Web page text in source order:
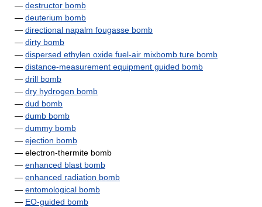
— destructor bomb
— deuterium bomb
— directional napalm fougasse bomb
— dirty bomb
— dispersed ethylen oxide fuel-air mixbomb ture bomb
— distance-measurement equipment guided bomb
— drill bomb
— dry hydrogen bomb
— dud bomb
— dumb bomb
— dummy bomb
— ejection bomb
— electron-thermite bomb
— enhanced blast bomb
— enhanced radiation bomb
— entomological bomb
— EO-guided bomb